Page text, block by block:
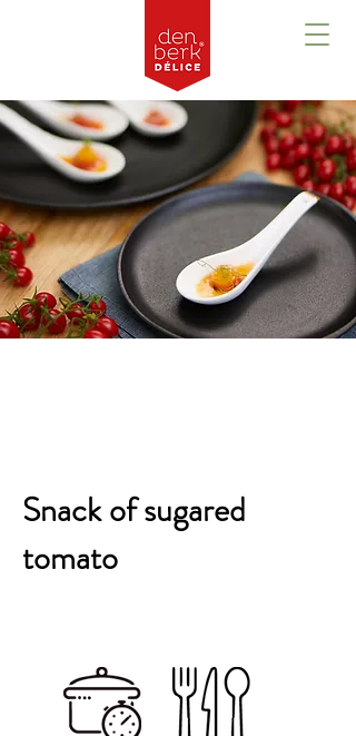
Snack of sugared
tomato